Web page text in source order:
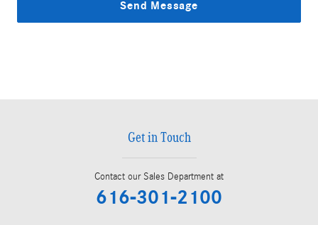
Send Message
Get in Touch
Contact our Sales Department at
616-301-2100